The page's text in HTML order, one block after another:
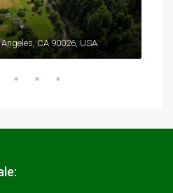
CA 90026, USA